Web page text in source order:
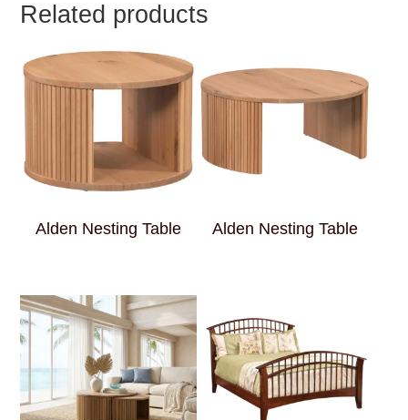
Related products
Alden Nesting Table Alden Nesting Table